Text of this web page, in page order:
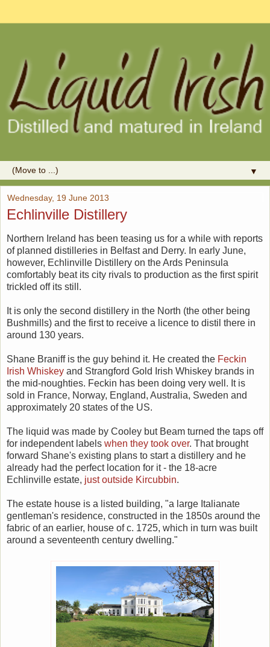
▼
Wednesday, 19 June 2013
Echlinville Distillery
Northern Ireland has been teasing us for a while with reports
of planned distilleries in Belfast and Derry. In early June,
however, Echlinville Distillery on the Ards Peninsula
comfortably beat its city rivals to production as the first spirit
trickled off its still.
It is only the second distillery in the North (the other being
Bushmills) and the first to receive a licence to distil there in
around 130 years.
Shane Braniff is the guy behind it. He created the Feckin
Irish Whiskey and Strangford Gold Irish Whiskey brands in
the mid-noughties. Feckin has been doing very well. It is
sold in France, Norway, England, Australia, Sweden and
approximately 20 states of the US.
The liquid was made by Cooley but Beam turned the taps off
for independent labels when they took over. That brought
forward Shane's existing plans to start a distillery and he
already had the perfect location for it - the 18-acre
Echlinville estate, just outside Kircubbin.
The estate house is a listed building, "a large Italianate
gentleman's residence, constructed in the 1850s around the
fabric of an earlier, house of c. 1725, which in turn was built
around a seventeenth century dwelling."